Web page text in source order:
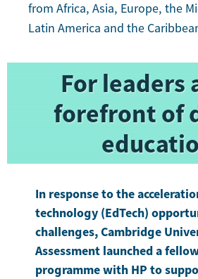
from Africa, Asia, Europe, the
Latin America and the
For leaders
forefront of
In response to the
technology (EdTech)
challenges, Cambridge
Assessment launched a
programme with HP to